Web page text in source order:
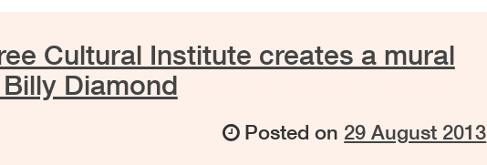
Cultural Institute creates a mural
Diamond
Posted on 29 August 2013